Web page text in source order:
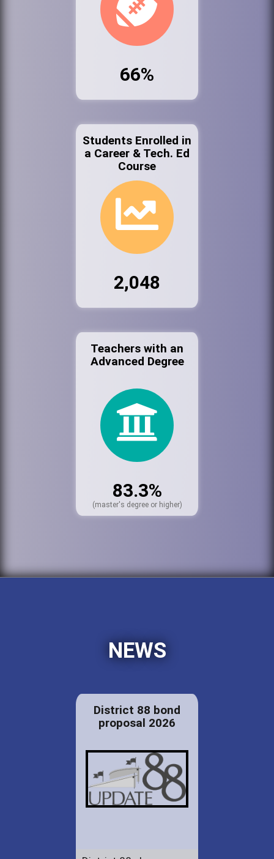
66%
Students Enrolled in
a Career & Tech. Ed
Course
2,048
Teachers with an
Advanced Degree
83.3%
(master's degree or higher)
NEWS
District 88 bond
proposal 2026